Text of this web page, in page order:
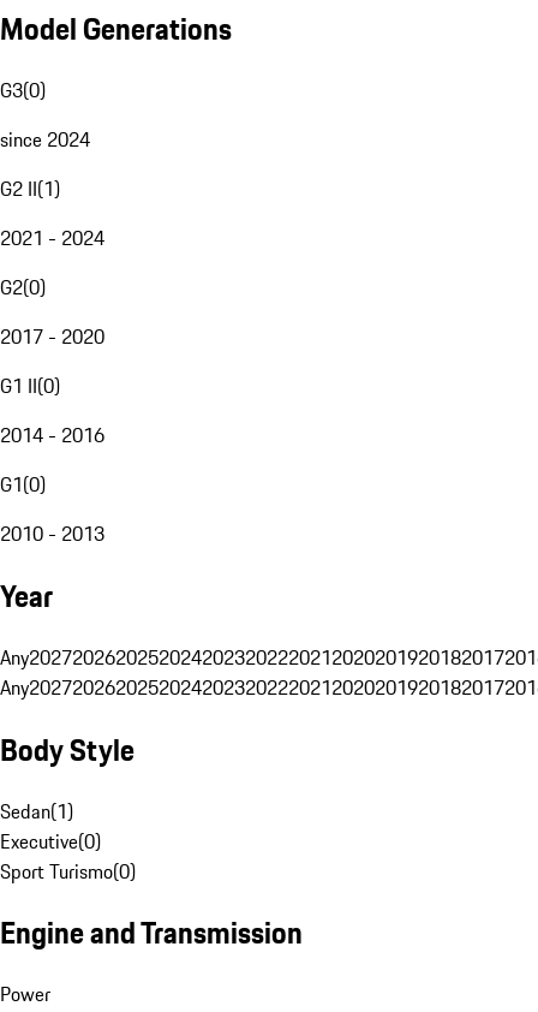
Model Generations
G3(0)
since 2024
G2 II(1)
2021 - 2024
G2(0)
2017 - 2020
G1 II(0)
2014 - 2016
G1(0)
2010 - 2013
Year
Any20272026202520242023202220212020201920182017
Any20272026202520242023202220212020201920182017
Body Style
Sedan(1)
Executive(0)
Sport Turismo(0)
Engine and Transmission
Power